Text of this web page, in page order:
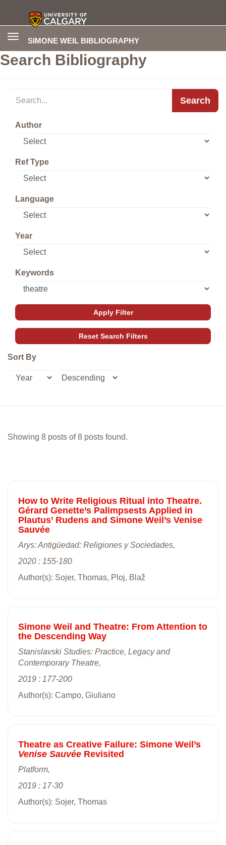
SIMONE WEIL BIBLIOGRAPHY
Toggle
Search Bibliography
Search
Author
Ref Type
Language
Year
Keywords
Sort By
Showing 8 posts of 8 posts found.
How to Write Religious Ritual into Theatre.
Gérard Genette’s Palimpsests Applied in
Plautus’ Rudens and Simone Weil’s Venise
Sauvée
Arys: Antigüedad: Religiones y Sociedades,
2020 : 155-180
Author(s): Sojer, Thomas, Ploj, Blaž
Simone Weil and Theatre: From Attention to
the Descending Way
Stanislavski Studies: Practice, Legacy and
Contemporary Theatre,
2019 : 177-200
Author(s): Campo, Giuliano
Theatre as Creative Failure: Simone Weil’s
Venise Sauvée Revisited
Platform,
2019 : 17-30
Author(s): Sojer, Thomas